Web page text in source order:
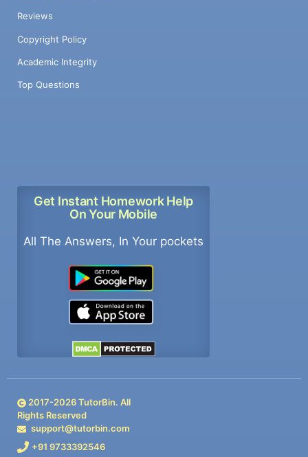
Reviews
Copyright Policy
Academic Integrity
Top Questions
Get Instant Homework Help
On Your Mobile
All The Answers, In Your pockets
2017-2026TutorBin. All
Rights Reserved
support@tutorbin.com
+91 9733392546